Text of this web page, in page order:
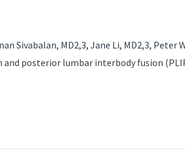
MD2,3, Jane Li, MD2,3, Peter
posterior lumbar interbody fusion